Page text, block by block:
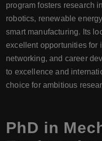
program fosters research
robotics, renewable
smart manufacturing. Its
excellent opportunities for
networking, and career
to excellence and
choice for ambitious
PhD in